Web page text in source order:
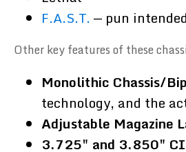
F.A.S.T.— pun intended
Other key features of these
Monolithic Chassis/
technology, and the
Adjustable Magazine
3.725" and 3.850"